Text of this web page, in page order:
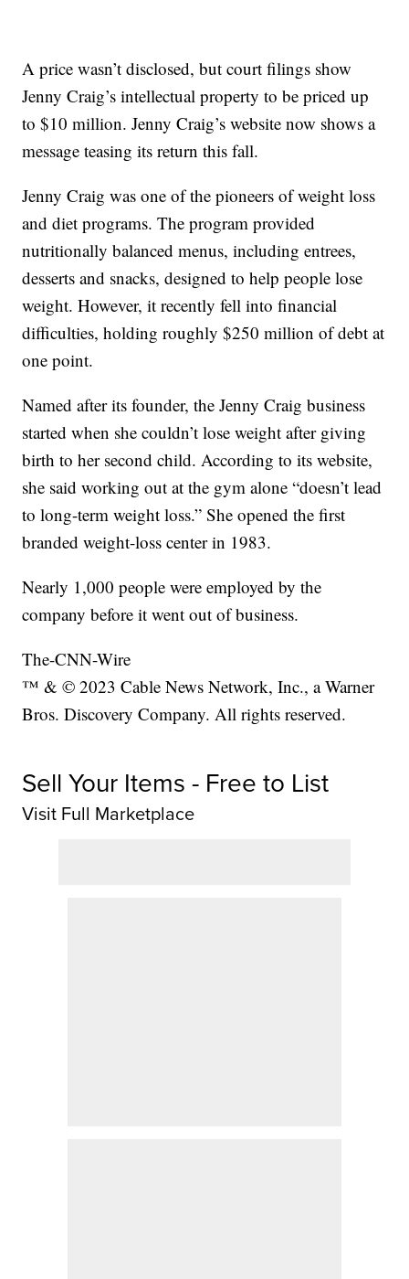
A price wasn’t disclosed, but court filings show
Jenny Craig’s intellectual property to be priced up
to $10 million. Jenny Craig’s website now shows a
message teasing its return this fall.
Jenny Craig was one of the pioneers of weight loss
and diet programs. The program provided
nutritionally balanced menus, including entrees,
desserts and snacks, designed to help people lose
weight. However, it recently fell into financial
difficulties, holding roughly $250 million of debt at
one point.
Named after its founder, the Jenny Craig business
started when she couldn’t lose weight after giving
birth to her second child. According to its website,
she said working out at the gym alone “doesn’t lead
to long-term weight loss.” She opened the first
branded weight-loss center in 1983.
Nearly 1,000 people were employed by the
company before it went out of business.
The-CNN-Wire
™ & © 2023 Cable News Network, Inc., a Warner
Bros. Discovery Company. All rights reserved.
Sell Your Items - Free to List
Visit Full Marketplace